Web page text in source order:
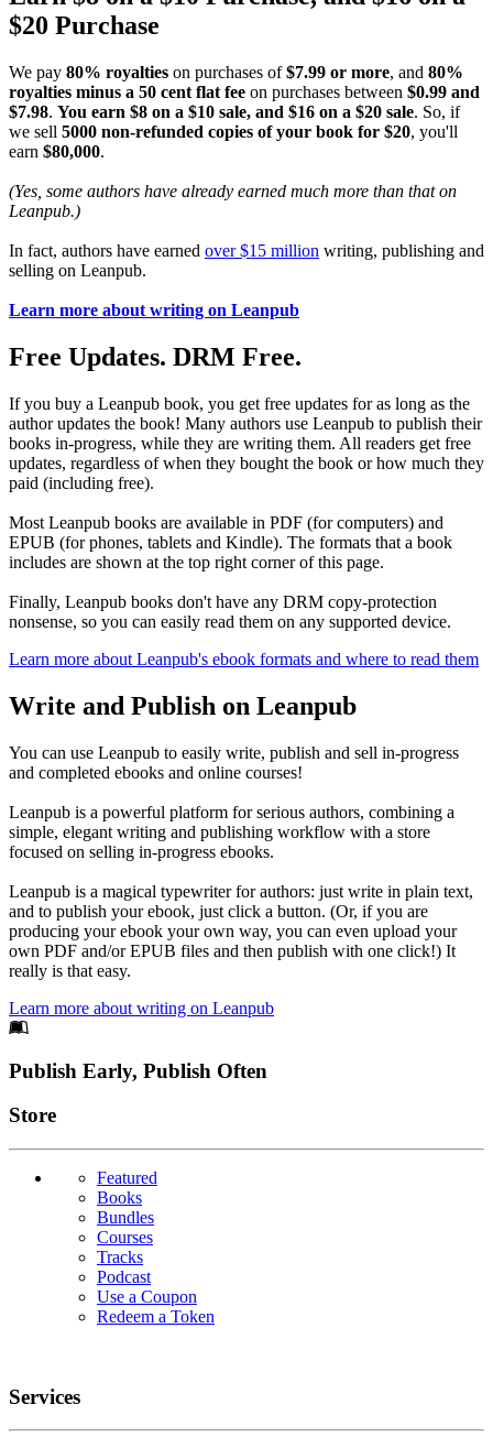
$20 Purchase
We pay 80% royalties on purchases of$7.99 or more, and 80%
royalties minus a 50 cent flat fee on purchases between $0.99 and
$7.98. You earn $8 on a $10 sale, and $16 on a $20 sale. So, if
we sell 5000 non-refunded copies of your book for $20, you'll
earn $80,000.
(Yes, some authors have already earned much more than that on
Leanpub.)
In fact, authors have earned over $15 million writing, publishing and
selling on Leanpub.
Learn more about writing on Leanpub
Free Updates. DRM Free.
If you buy a Leanpub book, you get free updates for as long as the
author updates the book! Many authors use Leanpub to publish their
books in-progress, while they are writing them. All readers get free
updates, regardless of when they bought the book or how much they
paid (including free).
Most Leanpub books are available in PDF (for computers) and
EPUB (for phones, tablets and Kindle). The formats that a book
includes are shown at the top right corner of this page.
Finally, Leanpub books don't have any DRM copy-protection
nonsense, so you can easily read them on any supported device.
Learn more about Leanpub's ebook formats and where to read them
Write and Publish on Leanpub
You can use Leanpub to easily write, publish and sell in-progress
and completed ebooks and online courses!
Leanpub is a powerful platform for serious authors, combining a
simple, elegant writing and publishing workflow with a store
focused on selling in-progress ebooks.
Leanpub is a magical typewriter for authors: just write in plain text,
and to publish your ebook, just click a button. (Or, if you are
producing your ebook your own way, you can even upload your
own PDF and/or EPUB files and then publish with one click!) It
really is that easy.
Learn more about writing on Leanpub
Footer
Publish Early, Publish Often
Links
Store
Featured
Books
Bundles
Courses
Tracks
Podcast
Use a Coupon
Redeem a Token
Services